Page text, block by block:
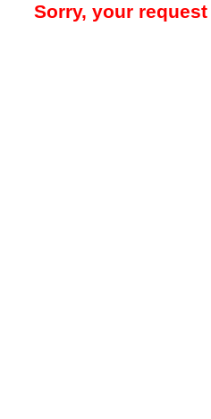
Sorry, your